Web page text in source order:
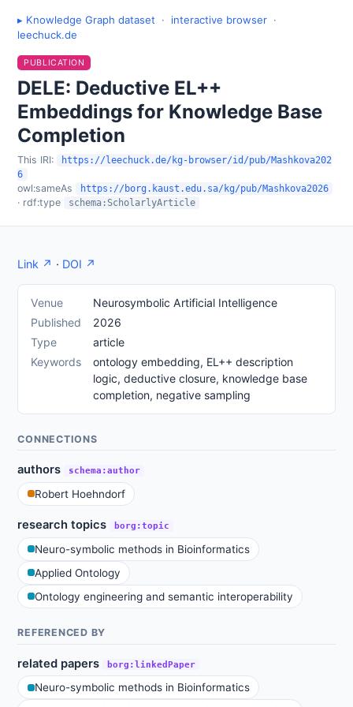
▸ Knowledge Graph dataset · interactive browser ·
leechuck.de
PUBLICATION
DELE: Deductive EL++
Embeddings for Knowledge Base
Completion
This IRI:
https://leechuck.de/kg-browser/id/pub/Mashkova202
6
owl:sameAs https://borg.kaust.edu.sa/kg/pub/Mashkova2026
· rdf:type schema:ScholarlyArticle
Link ↗ · DOI ↗
Venue
Neurosymbolic Artificial Intelligence
Published
2026
Type
article
Keywords
ontology embedding, EL++ description
logic, deductive closure, knowledge base
completion, negative sampling
CONNECTIONS
authors schema:author
Robert Hoehndorf
research topics borg:topic
Neuro-symbolic methods in Bioinformatics
Applied Ontology
Ontology engineering and semantic interoperability
REFERENCED BY
related papers borg:linkedPaper
Neuro-symbolic methods in Bioinformatics